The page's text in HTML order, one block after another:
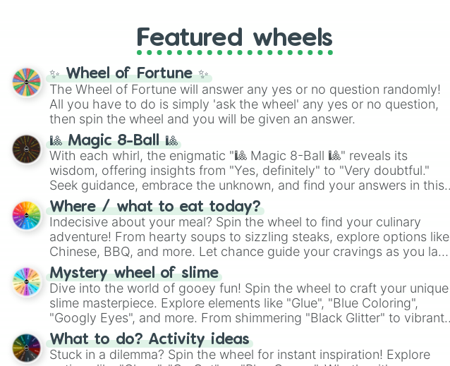
Featured wheels
✨ Wheel of Fortune ✨
The Wheel of Fortune will answer any yes or no question randomly!
All you have to do is simply 'ask the wheel' any yes or no question,
then spin the wheel and you will be given an answer.
🎱 Magic 8-Ball 🎱
With each whirl, the enigmatic "🎱 Magic 8-Ball 🎱" reveals its
wisdom, offering insights from "Yes, definitely" to "Very doubtful."
Seek guidance, embrace the unknown, and find your answers in this
whimsical journey of chance.
Where / what to eat today?
Indecisive about your meal? Spin the wheel to find your culinary
adventure! From hearty soups to sizzling steaks, explore options like
Chinese, BBQ, and more. Let chance guide your cravings as you land
on choices such as sushi or a classic burger.
Mystery wheel of slime
Dive into the world of gooey fun! Spin the wheel to craft your unique
slime masterpiece. Explore elements like "Glue", "Blue Coloring",
"Googly Eyes", and more. From shimmering "Black Glitter" to vibrant
"Pink Coloring", each spin unveils a new ingredient.
What to do? Activity ideas
Stuck in a dilemma? Spin the wheel for instant inspiration! Explore